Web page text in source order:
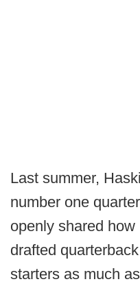
Last summer,
number one
openly shared
drafted
starters as much